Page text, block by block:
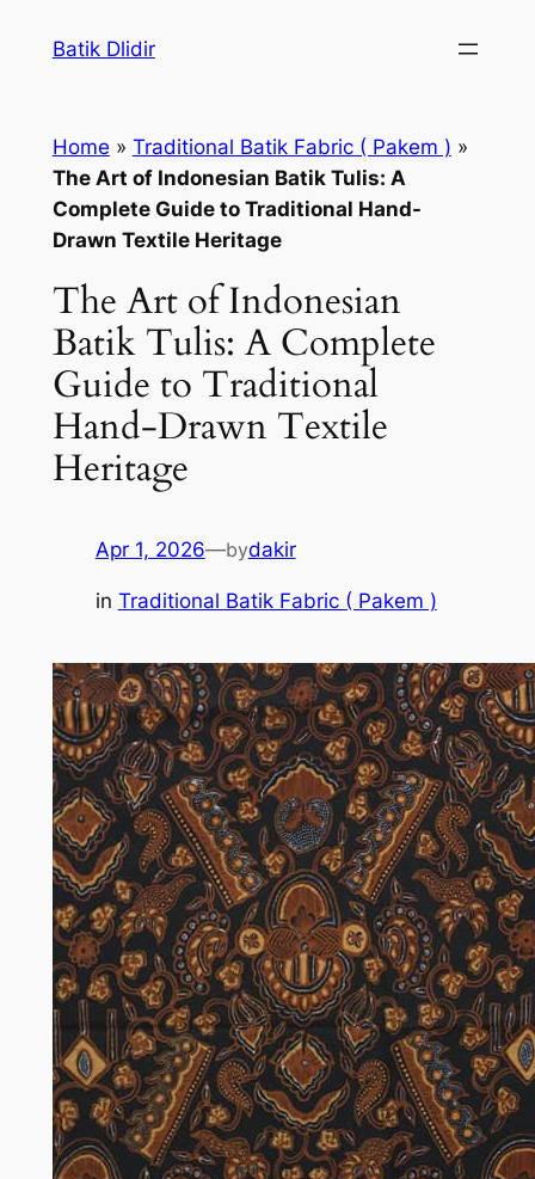
Batik Dlidir
Home » Traditional Batik Fabric ( Pakem ) »
The Art of Indonesian Batik Tulis: A
Complete Guide to Traditional Hand-
Drawn Textile Heritage
The Art of Indonesian
Batik Tulis: A Complete
Guide to Traditional
Hand-Drawn Textile
Heritage
Apr 1, 2026—bydakir
in Traditional Batik Fabric ( Pakem )